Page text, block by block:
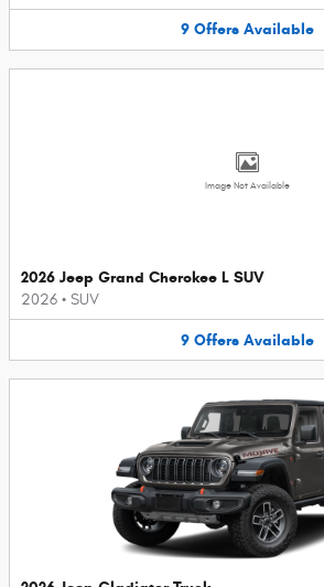
9 Offers Available
Image Not Available
2026 Jeep Grand Cherokee L SUV
2026 • SUV
9 Offers Available